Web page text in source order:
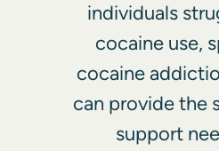
individuals
cocaine use,
cocaine
can provide the
support